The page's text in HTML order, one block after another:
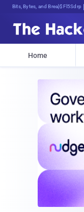
Bits, Bytes, and Breaking News
Home